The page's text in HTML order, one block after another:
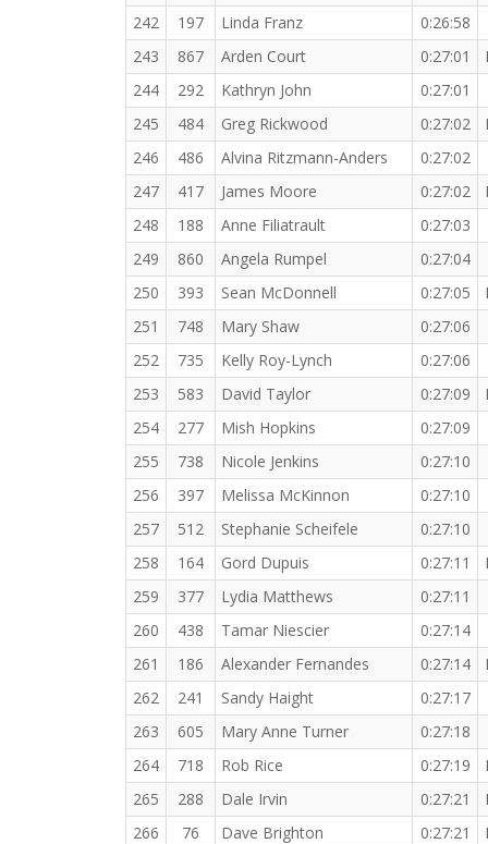
242
197 Linda Franz 0:26:58
243
867 Arden Court 0:27:01
244
292 Kathryn John 0:27:01
245
484 Greg Rickwood 0:27:02
246
486 Alvina Ritzmann-Anders 0:27:02
247
417 James Moore 0:27:02
248
188 Anne Filiatrault 0:27:03
249
860 Angela Rumpel 0:27:04
250
393 Sean McDonnell 0:27:05
251
748 Mary Shaw 0:27:06
252
735 Kelly Roy-Lynch 0:27:06
253
583 David Taylor 0:27:09
254
277 Mish Hopkins 0:27:09
255
738 Nicole Jenkins 0:27:10
256
397 Melissa McKinnon 0:27:10
257
512 Stephanie Scheifele 0:27:10
258
164 Gord Dupuis 0:27:11
259
377 Lydia Matthews 0:27:11
260
438 Tamar Niescier 0:27:14
261
186 Alexander Fernandes 0:27:14
262
241 Sandy Haight 0:27:17
263
605 Mary Anne Turner 0:27:18
264
718 Rob Rice 0:27:19
265
288 Dale Irvin 0:27:21
266
76 Dave Brighton 0:27:21